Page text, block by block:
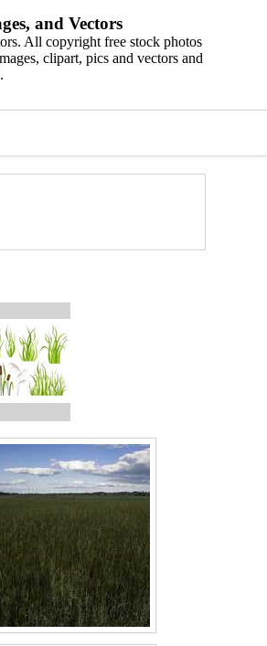
and Vectors
All copyright free stock photos
clipart, pics and vectors and